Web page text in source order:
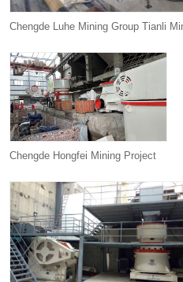
Chengde Luhe Mining Group Tianli
Chengde Hongfei Mining Project